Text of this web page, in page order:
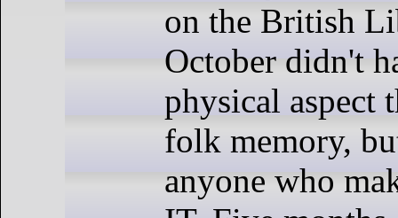
on the British
October didn't
physical aspect
folk memory,
anyone who